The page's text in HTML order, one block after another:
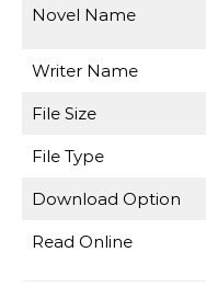
Novel Name
Writer Name
File Size
File Type
Download Option
Read Online